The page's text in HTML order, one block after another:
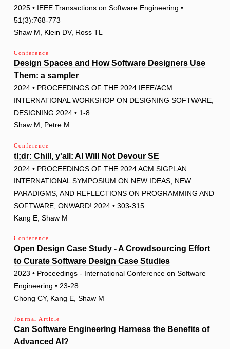
2025 • IEEE Transactions on Software Engineering •
51(3):768-773
Shaw M, Klein DV, Ross TL
Conference
Design Spaces and How Software Designers Use
Them: a sampler
2024 • PROCEEDINGS OF THE 2024 IEEE/ACM
INTERNATIONAL WORKSHOP ON DESIGNING SOFTWARE,
DESIGNING 2024 • 1-8
Shaw M, Petre M
Conference
tl;dr: Chill, y'all: AI Will Not Devour SE
2024 • PROCEEDINGS OF THE 2024 ACM SIGPLAN
INTERNATIONAL SYMPOSIUM ON NEW IDEAS, NEW
PARADIGMS, AND REFLECTIONS ON PROGRAMMING AND
SOFTWARE, ONWARD! 2024 • 303-315
Kang E, Shaw M
Conference
Open Design Case Study - A Crowdsourcing Effort
to Curate Software Design Case Studies
2023 • Proceedings - International Conference on Software
Engineering • 23-28
Chong CY, Kang E, Shaw M
Journal Article
Can Software Engineering Harness the Benefits of
Advanced AI?